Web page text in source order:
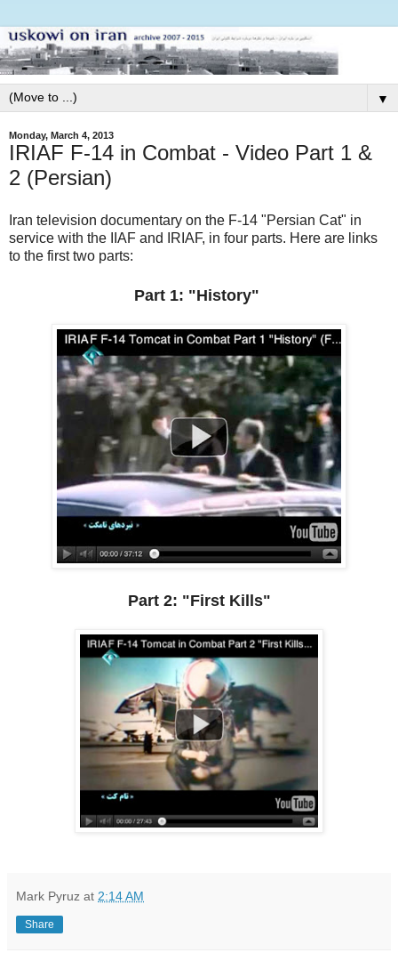
▼
Monday, March 4, 2013
IRIAF F-14 in Combat - Video Part 1 &
2 (Persian)
Iran television documentary on the F-14 "Persian Cat" in
service with the IIAF and IRIAF, in four parts. Here are links
to the first two parts:
Part 1: "History"
Part 2: "First Kills"
Mark Pyruz at 2:14 AM
Share